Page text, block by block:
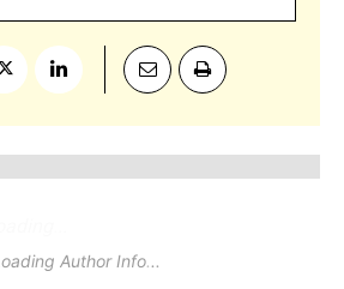
Author Info .